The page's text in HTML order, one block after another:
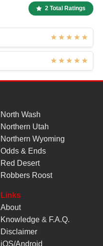
2 Total Ratings
North Wash
Northern Utah
Northern Wyoming
Odds & Ends
Red Desert
Robbers Roost
Links
About
Knowledge & F.A.Q.
Disclaimer
iOS/Android